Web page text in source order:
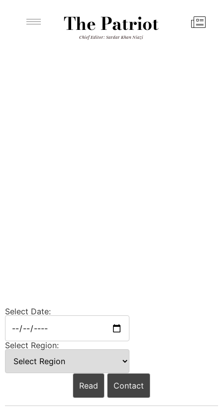
The Patriot
Chief Editor: Sardar Khan Niazi
Select Date:
Select Region:
Read Contact